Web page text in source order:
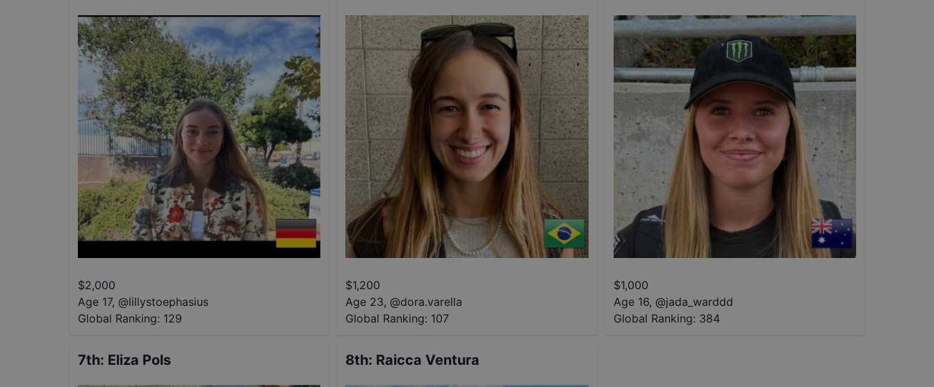
$2,000
Age 17, @lillystoephasius
Global Ranking: 129
$1,200
Age 23, @dora.varella
Global Ranking: 107
$1,000
Age 16, @jada_warddd
Global Ranking: 384
7th: Eliza Pols 8th: Raicca Ventura